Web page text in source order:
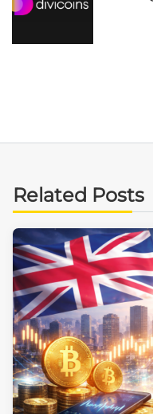
Related Posts